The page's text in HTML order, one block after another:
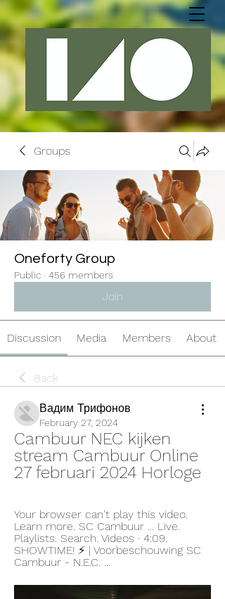
Groups
Oneforty Group
Public · 456 members
Join
Discussion Media Members About
Back
Вадим Трифонов
February 27, 2024
Cambuur NEC kijken
stream Cambuur Online
27 februari 2024 Horloge
Your browser can't play this video.
Learn more. SC Cambuur ... Live.
Playlists. Search. Videos · 4:09.
SHOWTIME! ⚡️ | Voorbeschouwing SC
Cambuur - N.E.C. ...